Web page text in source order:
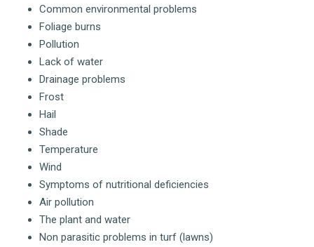
Common environmental problems
Foliage burns
Pollution
Lack of water
Drainage problems
Frost
Hail
Shade
Temperature
Wind
Symptoms of nutritional deficiencies
Air pollution
The plant and water
Non parasitic problems in turf (lawns)